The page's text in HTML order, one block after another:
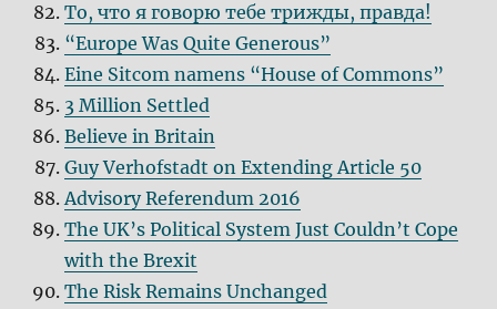
То, что я говорю тебе трижды, правда!
“Europe Was Quite Generous”
Eine Sitcom namens “House of Commons”
3 Million Settled
Believe in Britain
Guy Verhofstadt on Extending Article 50
Advisory Referendum 2016
The UK’s Political System Just Couldn’t Cope
with the Brexit
The Risk Remains Unchanged